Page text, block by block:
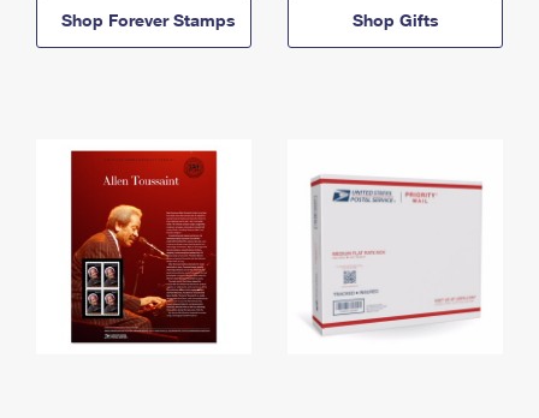
Shop Forever Stamps Shop Gifts